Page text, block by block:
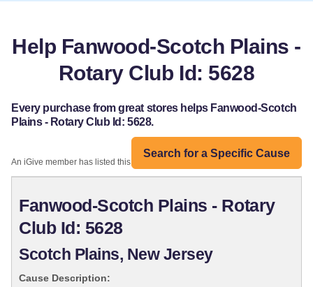
Help Fanwood-Scotch Plains -
Rotary Club Id: 5628
Every purchase from great stores helps Fanwood-Scotch
Plains - Rotary Club Id: 5628.
Search for a Specific Cause
An iGive member has listed this organization:
Fanwood-Scotch Plains - Rotary
Club Id: 5628
Scotch Plains, New Jersey
Cause Description: